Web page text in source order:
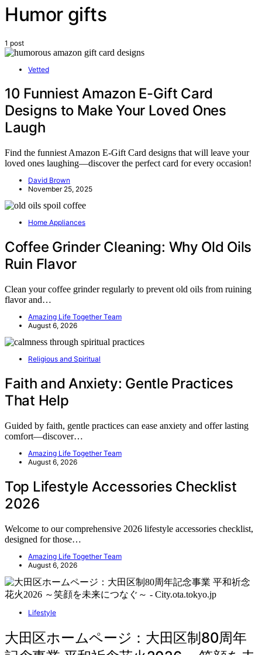
Humor gifts
1 post
Vetted
10 Funniest Amazon E-Gift Card
Designs to Make Your Loved Ones
Laugh
Find the funniest Amazon E-Gift Card designs that will leave your
loved ones laughing—discover the perfect card for every occasion!
David Brown
November 25, 2025
Home Appliances
Coffee Grinder Cleaning: Why Old Oils
Ruin Flavor
Clean your coffee grinder regularly to prevent old oils from ruining
flavor and…
Amazing Life Together Team
August 6, 2026
Religious and Spiritual
Faith and Anxiety: Gentle Practices
That Help
Guided by faith, gentle practices can ease anxiety and offer lasting
comfort—discover…
Amazing Life Together Team
August 6, 2026
Top Lifestyle Accessories Checklist
2026
Welcome to our comprehensive 2026 lifestyle accessories checklist,
designed for those…
Amazing Life Together Team
August 6, 2026
Lifestyle
大田区ホームページ：大田区制80周年